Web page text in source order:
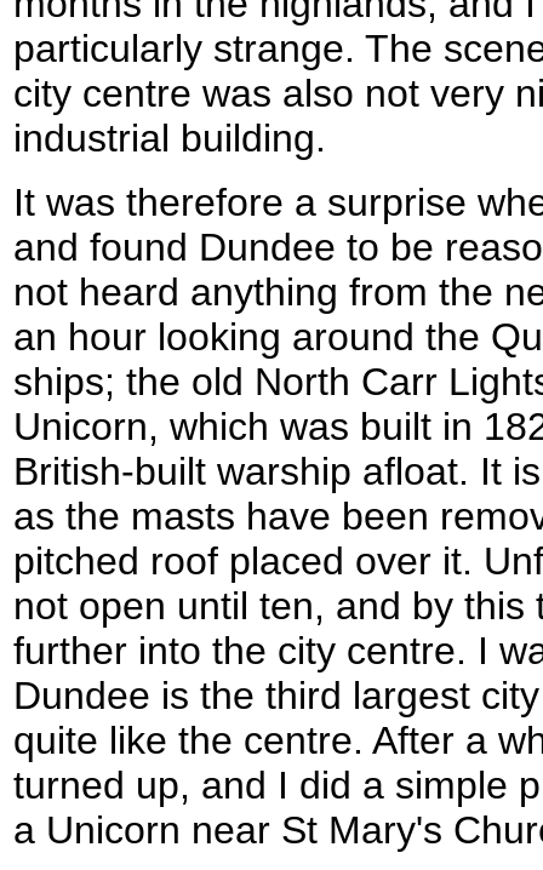
particularly strange. The
city centre was also not very
industrial building.
It was therefore a surprise
and found Dundee to be
not heard anything from the
an hour looking around the
ships; the old North Carr
Unicorn, which was built in
British-built warship afloat. It
as the masts have been
pitched roof placed over it.
not open until ten, and by this
further into the city centre. I
Dundee is the third largest
quite like the centre. After a
turned up, and I did a simple
a Unicorn near St Mary's